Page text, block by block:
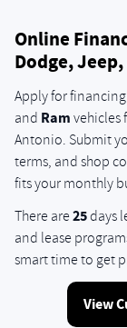
Online
Dodge,
Apply for
and Ram vehicles
Antonio. Submit
terms, and shop
fits your monthly
There are25days
and lease
smart time to get
View